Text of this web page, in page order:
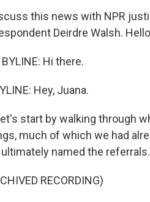
this news with NPR
Deirdre Walsh.
Hi there.
Hey, Juana.
start by walking through
much of which we had
named the
RECORDING)